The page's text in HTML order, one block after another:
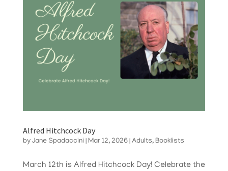
Alfred Hitchcock Day
by Jane Spadaccini Mar 12, 2026| Adults, Booklists
March 12th is Alfred Hitchcock Day! Celebrate the